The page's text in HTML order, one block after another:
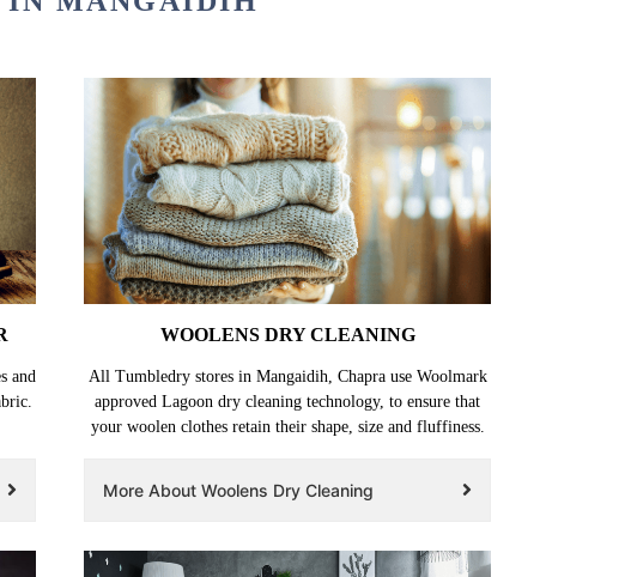
and
WOOLENS DRY CLEANING
All Tumbledry stores in Mangaidih, Chapra use Woolmark
approved Lagoon dry cleaning technology, to ensure that
your woolen clothes retain their shape, size and fluffiness.
More About Woolens Dry Cleaning